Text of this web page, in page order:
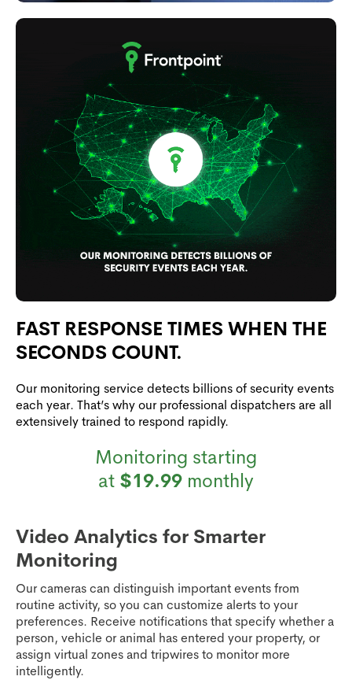
FAST RESPONSE TIMES WHEN THE
SECONDS COUNT.
Our monitoring service detects billions of security events
each year. That’s why our professional dispatchers are all
extensively trained to respond rapidly.
Monitoring starting
at $19.99 monthly
Video Analytics for Smarter
Monitoring
Our cameras can distinguish important events from
routine activity, so you can customize alerts to your
preferences. Receive notifications that specify whether a
person, vehicle or animal has entered your property, or
assign virtual zones and tripwires to monitor more
intelligently.